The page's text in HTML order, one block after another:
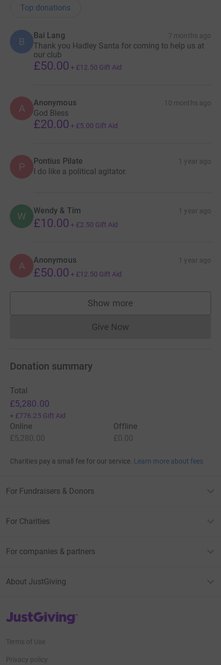
Top donations
B
Bai Lang 7 months ago
Thank you Hadley Santa for coming to help us at
our club
£50.00 + £12.50 Gift Aid
A Anonymous 10 months ago
God Bless
£20.00 + £5.00 Gift Aid
P Pontius Pilate 1 year ago
I do like a political agitator.
W Wendy & Tim 1 year ago
£10.00 + £2.50 Gift Aid
A Anonymous 1 year ago
£50.00 + £12.50 Gift Aid
Show more
supporters
Give NowDonations cannot currently
Donation summary
Total
£5,280.00
+ £776.25 Gift Aid
Online
£5,280.00
Offline
£0.00
Charities pay a small fee for our service. Learn more about fees
For Fundraisers & Donors
For Charities
For companies & partners
About JustGiving
JustGiving’s homepage
Terms of Use
Privacy policy